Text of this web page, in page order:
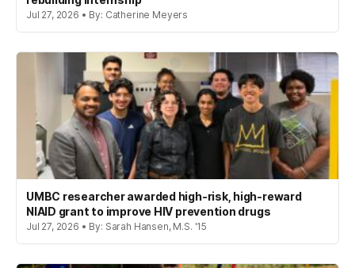
Jul 27, 2026 • By: Catherine Meyers
UMBC researcher awarded high-risk, high-reward
NIAID grant to improve HIV prevention drugs
Jul 27, 2026 • By: Sarah Hansen, M.S. '15